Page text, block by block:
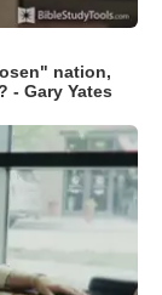
nation,
- Gary Yates